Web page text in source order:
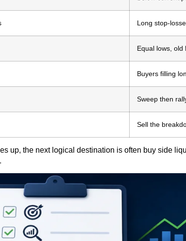
Long stop-
Equal lows, old
Buyers filling
Sweep then
Sell the
up, the next logical destination is often buy side